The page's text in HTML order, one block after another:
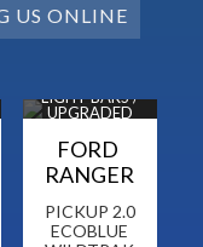
US ONLINE
LIGHT BARS /
UPGRADED
FORD
RANGER
PICKUP 2.0
ECOBLUE